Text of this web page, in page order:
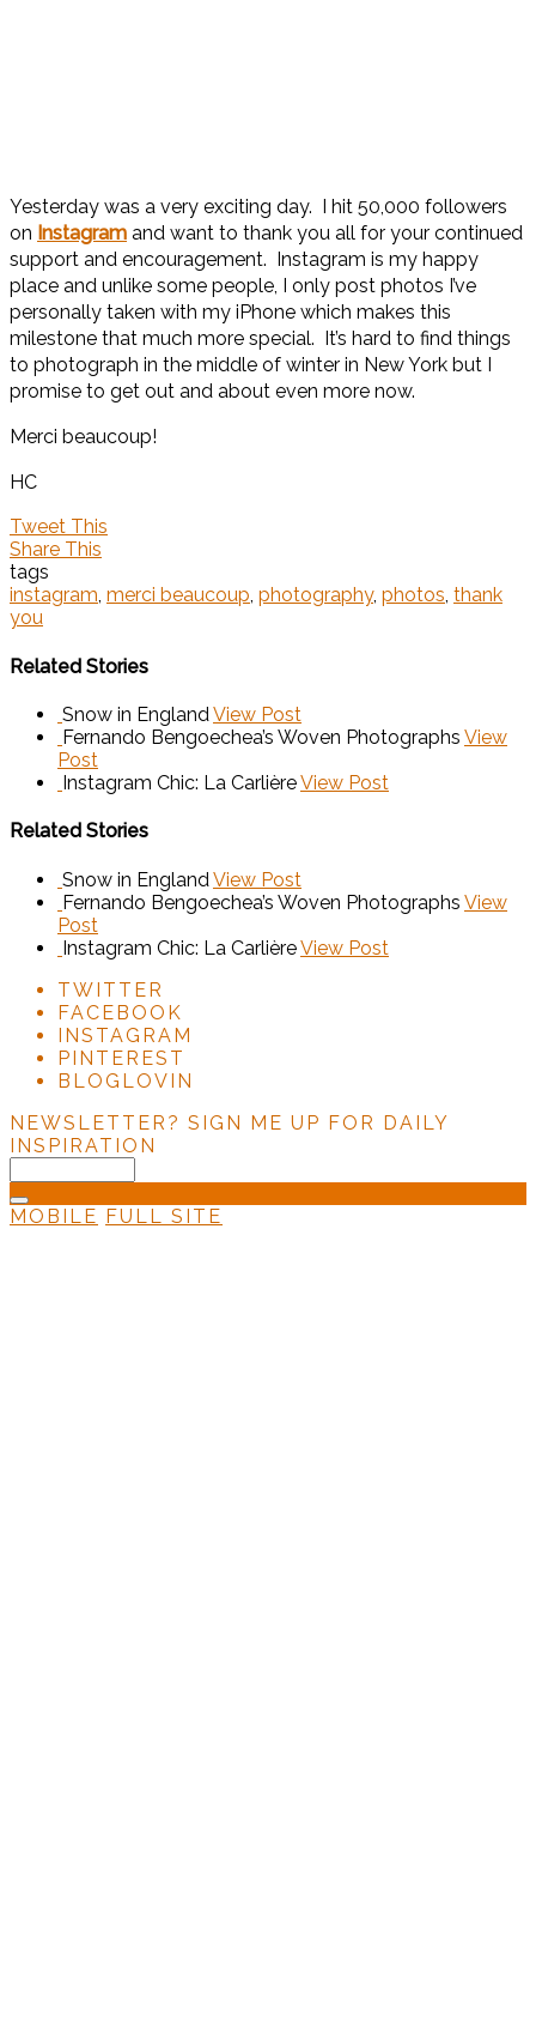
Yesterday was a very exciting day. I hit 50,000 followers
on Instagram and want to thank you all for your continued
support and encouragement. Instagram is my happy
place and unlike some people, I only post photos I’ve
personally taken with my iPhone which makes this
milestone that much more special. It’s hard to find things
to photograph in the middle of winter in New York but I
promise to get out and about even more now.
Merci beaucoup!
HC
Tweet This
Share This
tags
instagram, merci beaucoup, photography, photos, thank
you
Related Stories
Snow in EnglandView Post
Fernando Bengoechea’s Woven Photographs View
Post
Instagram Chic: La CarlièreView Post
Related Stories
Snow in England View Post
Fernando Bengoechea’s Woven Photographs View
Post
Instagram Chic: La CarlièreView Post
TWITTER
FACEBOOK
INSTAGRAM
PINTEREST
BLOGLOVIN
NEWSLETTER? SIGN ME UP FOR DAILY
INSPIRATION
MOBILE FULL SITE